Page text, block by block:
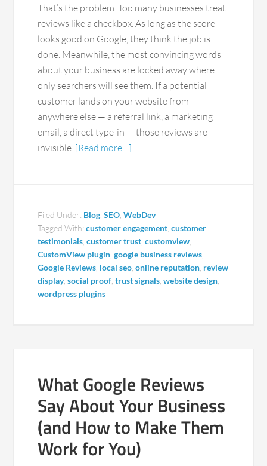
That’s the problem. Too many businesses treat
reviews like a checkbox. As long as the score
looks good on Google, they think the job is
done. Meanwhile, the most convincing words
about your business are locked away where
only searchers will see them. If a potential
customer lands on your website from
anywhere else — a referral link, a marketing
email, a direct type-in — those reviews are
invisible. [Read more…]
Filed Under: Blog ,SEO ,WebDev
Tagged With:customer engagement ,customer
testimonials ,customer trust ,customview
CustomView plugin ,google business reviews
Google Reviews local seo ,online reputation review
display,social proof ,trust signals ,website design
wordpress plugins
What Google Reviews
Say About Your Business
(and How to Make Them
Work for You)